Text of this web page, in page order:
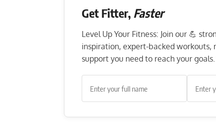
Get Fitter, Faster
Level Up Your Fitness: Join our 💪
inspiration, expert-backed
support you need to reach your